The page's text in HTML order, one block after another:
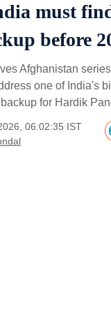
must
before
Afghanistan
one of India's
for Hardik
06:02:35 IST